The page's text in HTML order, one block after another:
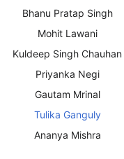
Bhanu Pratap Singh
Mohit Lawani
Kuldeep Singh Chauhan
Priyanka Negi
Gautam Mrinal
Tulika Ganguly
Ananya Mishra